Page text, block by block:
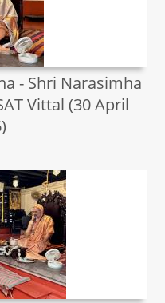
- Shri Narasimha
Vittal (30 April